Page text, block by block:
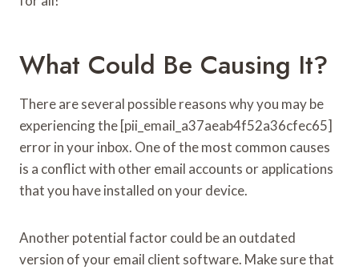
What Could Be Causing It?
There are several possible reasons why you may be
experiencing the [pii_email_a37aeab4f52a36cfec65]
error in your inbox. One of the most common causes
is a conflict with other email accounts or applications
that you have installed on your device.
Another potential factor could be an outdated
version of your email client software. Make sure that